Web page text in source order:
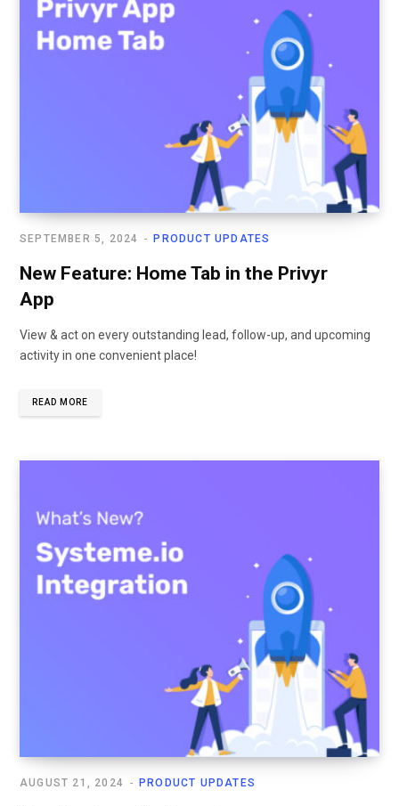
PRODUCT UPDATES
SEPTEMBER 5, 2024
New Feature: Home Tab in the Privyr
App
View & act on every outstanding lead, follow-up, and upcoming
activity in one convenient place!
READ MORE
PRODUCT UPDATES
AUGUST 21, 2024